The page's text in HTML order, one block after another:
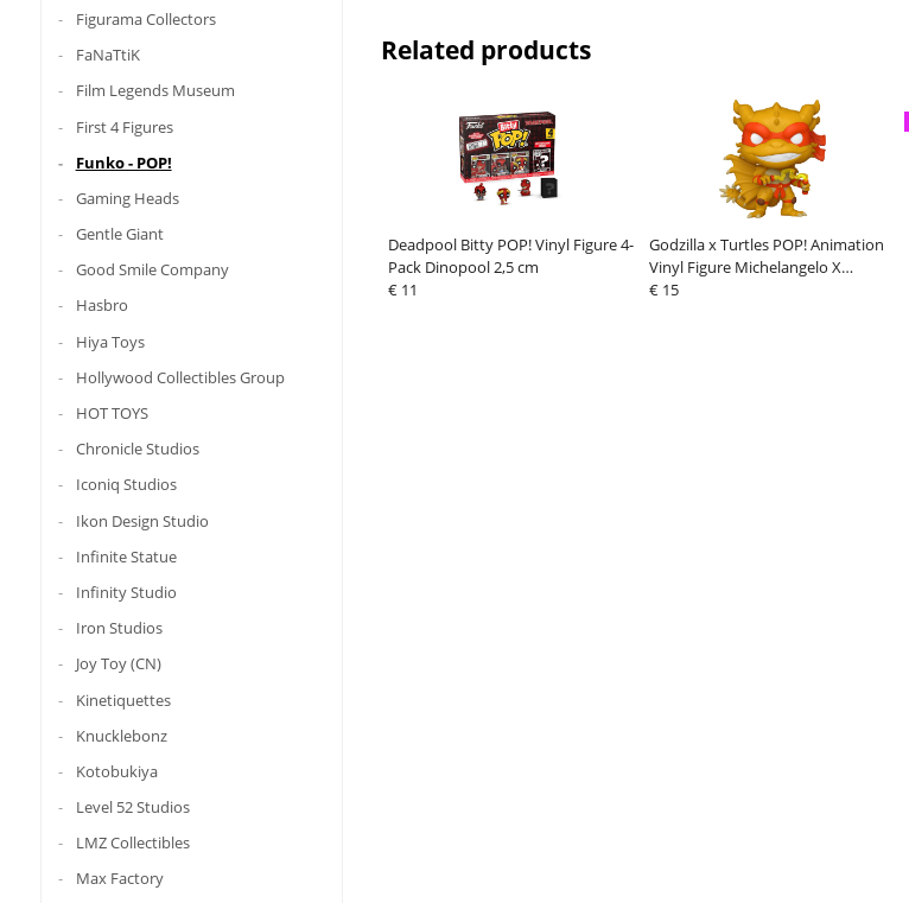
Figurama Collectors
FaNaTtiK
Film Legends Museum
First 4 Figures
Funko - POP!
Gaming Heads
Gentle Giant
Good Smile Company
Hasbro
Hiya Toys
Hollywood Collectibles Group
HOT TOYS
Chronicle Studios
Iconiq Studios
Ikon Design Studio
Infinite Statue
Infinity Studio
Iron Studios
Joy Toy (CN)
Kinetiquettes
Knucklebonz
Kotobukiya
Level 52 Studios
LMZ Collectibles
Max Factory
Related products
Deadpool Bitty POP! Vinyl Figure 4-
Pack Dinopool 2,5 cm
€ 11
Godzilla x Turtles POP! Animation
Vinyl Figure Michelangelo X
Ghidorah 9 cm
€ 15